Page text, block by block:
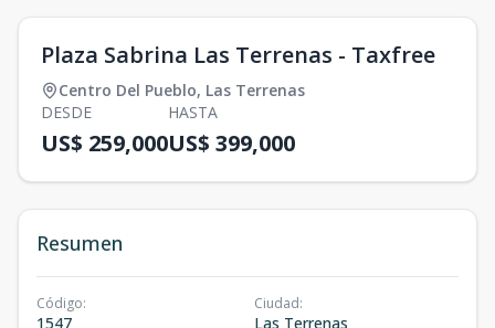
Plaza Sabrina Las Terrenas - Taxfree
Centro Del Pueblo, Las Terrenas
DESDE
US$ 259,000
HASTA
US$ 399,000
Resumen
Código:
1547
Ciudad:
Las Terrenas